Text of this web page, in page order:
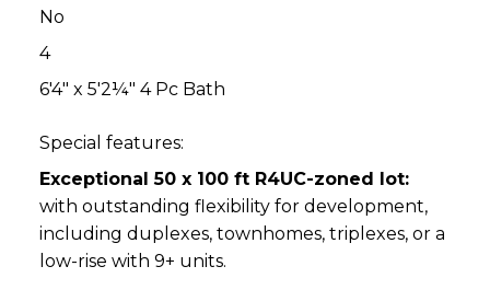
No
4
6'4" x 5'2¼" 4 Pc Bath
Special features:
Exceptional 50 x 100 ft R4UC-zoned lot:
with outstanding flexibility for development,
including duplexes, townhomes, triplexes, or a
low-rise with 9+ units.